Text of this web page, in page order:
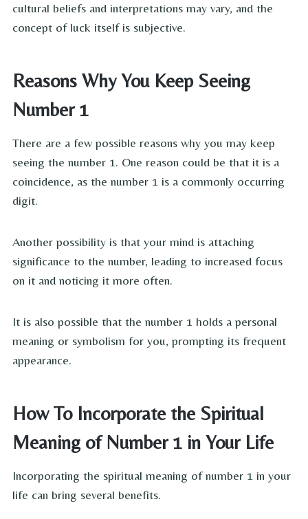
cultural beliefs and interpretations may vary, and the
concept of luck itself is subjective.
Reasons Why You Keep Seeing
Number 1
There are a few possible reasons why you may keep
seeing the number 1. One reason could be that it is a
coincidence, as the number 1 is a commonly occurring
digit.
Another possibility is that your mind is attaching
significance to the number, leading to increased focus
on it and noticing it more often.
It is also possible that the number 1 holds a personal
meaning or symbolism for you, prompting its frequent
appearance.
How To Incorporate the Spiritual
Meaning of Number 1 in Your Life
Incorporating the spiritual meaning of number 1 in your
life can bring several benefits.